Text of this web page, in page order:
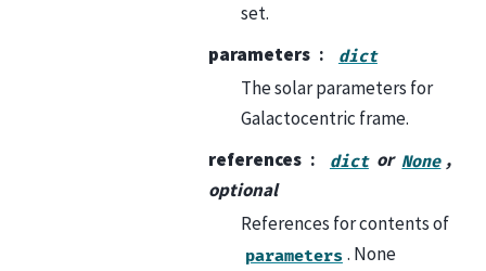
set.
parameters
dict
The solar parameters for
Galactocentric frame.
references
dict or None ,
optional
References for contents of
parameters . None